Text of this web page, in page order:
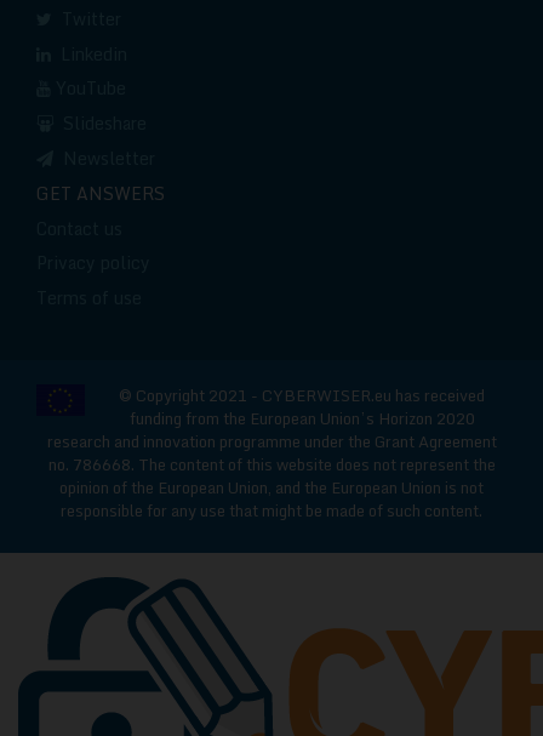
GET ANSWERS
© Copyright 2021 - CYBERWISER.eu has received
funding from the European Union’s Horizon 2020
research and innovation programme under the Grant Agreement
no. 786668. The content of this website does not represent the
opinion of the European Union, and the European Union is not
responsible for any use that might be made of such content.